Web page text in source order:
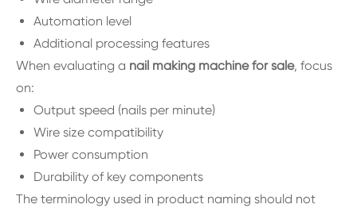
Automation level
Additional processing features
When evaluating a nail making machine for sale, focus
on:
Output speed (nails per minute)
Wire size compatibility
Power consumption
Durability of key components
The terminology used in product naming should not